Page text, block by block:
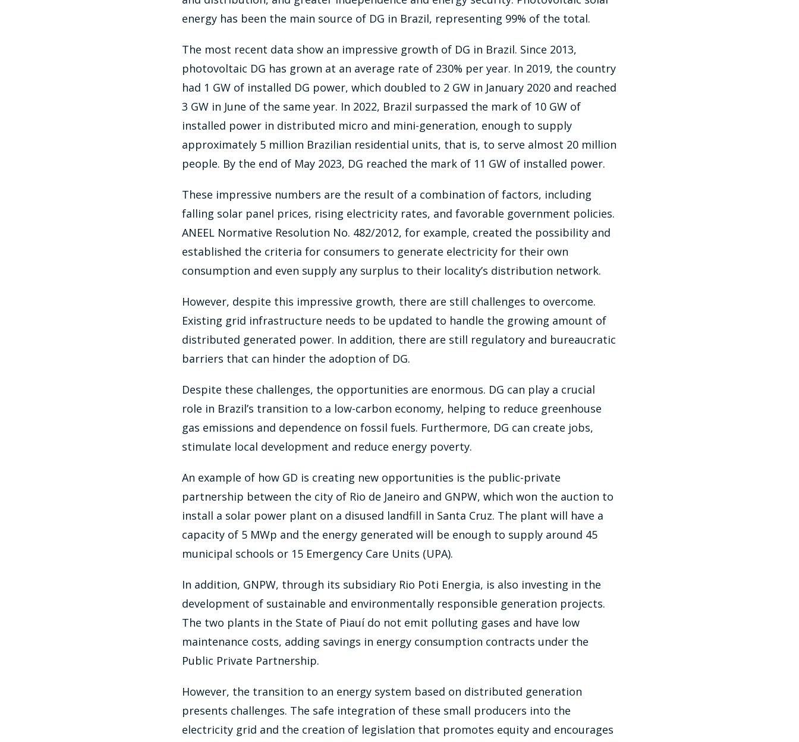
energy has been the main source of DG in Brazil, representing 99% of the total.
The most recent data show an impressive growth of DG in Brazil. Since 2013,
photovoltaic DG has grown at an average rate of 230% per year. In 2019, the country
had 1 GW of installed DG power, which doubled to 2 GW in January 2020 and reached
3 GW in June of the same year. In 2022, Brazil surpassed the mark of 10 GW of
installed power in distributed micro and mini-generation, enough to supply
approximately 5 million Brazilian residential units, that is, to serve almost 20 million
people. By the end of May 2023, DG reached the mark of 11 GW of installed power.
These impressive numbers are the result of a combination of factors, including
falling solar panel prices, rising electricity rates, and favorable government policies.
ANEEL Normative Resolution No. 482/2012, for example, created the possibility and
established the criteria for consumers to generate electricity for their own
consumption and even supply any surplus to their locality’s distribution network.
However, despite this impressive growth, there are still challenges to overcome.
Existing grid infrastructure needs to be updated to handle the growing amount of
distributed generated power. In addition, there are still regulatory and bureaucratic
barriers that can hinder the adoption of DG.
Despite these challenges, the opportunities are enormous. DG can play a crucial
role in Brazil’s transition to a low-carbon economy, helping to reduce greenhouse
gas emissions and dependence on fossil fuels. Furthermore, DG can create jobs,
stimulate local development and reduce energy poverty.
An example of how GD is creating new opportunities is the public-private
partnership between the city of Rio de Janeiro and GNPW, which won the auction to
install a solar power plant on a disused landfill in Santa Cruz. The plant will have a
capacity of 5 MWp and the energy generated will be enough to supply around 45
municipal schools or 15 Emergency Care Units (UPA).
In addition, GNPW, through its subsidiary Rio Poti Energia, is also investing in the
development of sustainable and environmentally responsible generation projects.
The two plants in the State of Piauí do not emit polluting gases and have low
maintenance costs, adding savings in energy consumption contracts under the
Public Private Partnership.
However, the transition to an energy system based on distributed generation
presents challenges. The safe integration of these small producers into the
electricity grid and the creation of legislation that promotes equity and encourages